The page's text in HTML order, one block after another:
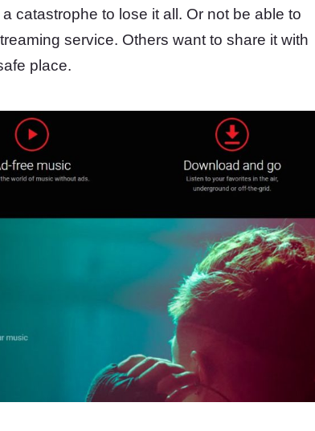
catastrophe to lose it all. Or not be able to
service. Others want to share it with
place.